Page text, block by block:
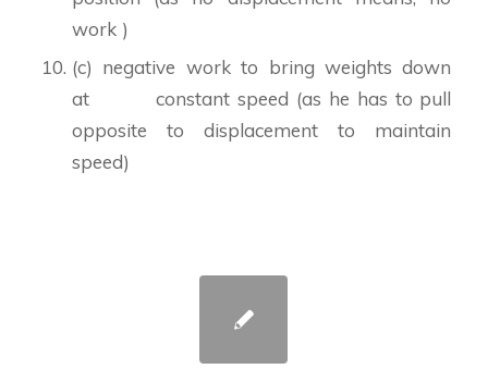
work )
(c) negative work to bring weights down
at constant speed (as he has to pull
opposite to displacement to maintain
speed)